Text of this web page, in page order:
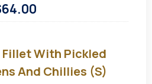
64.00
Fillet
with
Pickled
Mustard
Fillet With Pickled
And Chillies (S)